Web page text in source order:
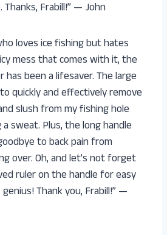
Frabill!” — John
loves ice fishing but hates
mess that comes with it, the
has been a lifesaver. The large
quickly and effectively remove
slush from my fishing hole
sweat. Plus, the long handle
to back pain from
over. Oh, and let’s not forget
ruler on the handle for easy
Thank you, Frabill!” —